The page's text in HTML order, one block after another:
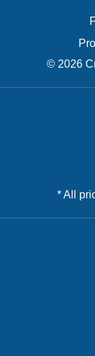
© 2026
* All